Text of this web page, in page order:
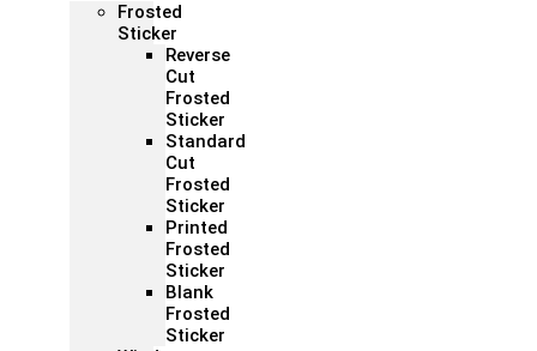
Frosted
Sticker
Reverse
Cut
Frosted
Sticker
Standard
Cut
Frosted
Sticker
Printed
Frosted
Sticker
Blank
Frosted
Sticker